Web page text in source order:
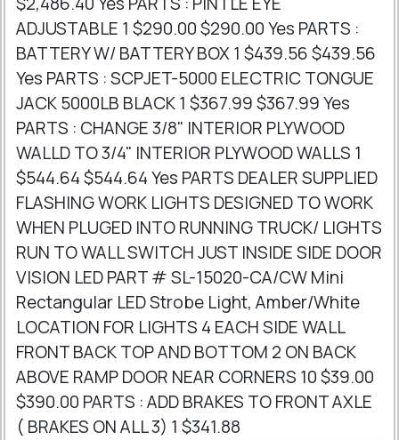
ADJUSTABLE 1 $290.00 $290.00 Yes PARTS :
BATTERY W/ BATTERY BOX 1 $439.56 $439.56
Yes PARTS : SCPJET-5000 ELECTRIC TONGUE
JACK 5000LB BLACK 1 $367.99 $367.99 Yes
PARTS : CHANGE 3/8" INTERIOR PLYWOOD
WALLD TO 3/4" INTERIOR PLYWOOD WALLS 1
$544.64 $544.64 Yes PARTS DEALER SUPPLIED
FLASHING WORK LIGHTS DESIGNED TO WORK
WHEN PLUGED INTO RUNNING TRUCK/ LIGHTS
RUN TO WALL SWITCH JUST INSIDE SIDE DOOR
VISION LED PART # SL-15020-CA/CW Mini
Rectangular LED Strobe Light, Amber/White
LOCATION FOR LIGHTS 4 EACH SIDE WALL
FRONT BACK TOP AND BOTTOM 2 ON BACK
ABOVE RAMP DOOR NEAR CORNERS 10 $39.00
$390.00 PARTS : ADD BRAKES TO FRONT AXLE
( BRAKES ON ALL 3) 1 $341.88